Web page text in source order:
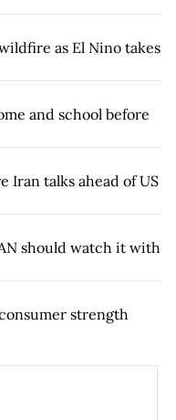
as El Nino takes
and school before
Iran talks ahead of US
should watch it with
strength